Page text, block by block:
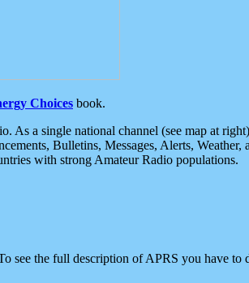
Choices book.
As a single national channel (see map at
Bulletins, Messages, Alerts,
with strong Amateur Radio populations.
see the full description of APRS you have